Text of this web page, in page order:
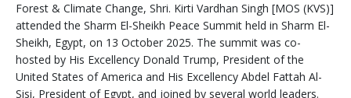
Forest & Climate Change, Shri. Kirti Vardhan Singh [MOS (KVS)]
attended the Sharm El-Sheikh Peace Summit held in Sharm El-
Sheikh, Egypt, on 13 October 2025. The summit was co-
hosted by His Excellency Donald Trump, President of the
United States of America and His Excellency Abdel Fattah Al-
Sisi, President of Egypt, and joined by several world leaders.